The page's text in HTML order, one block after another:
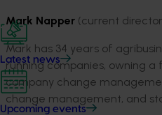
Latest news
Upcoming events
Mark Napper (current
Mark has 34 years of
running companies, owning a
company change
change management, and